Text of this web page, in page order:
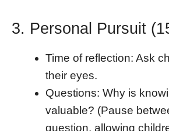
3. Personal Pursuit
Time of reflection: Ask
their eyes.
Questions: Why is
valuable? (Pause
question, allowing